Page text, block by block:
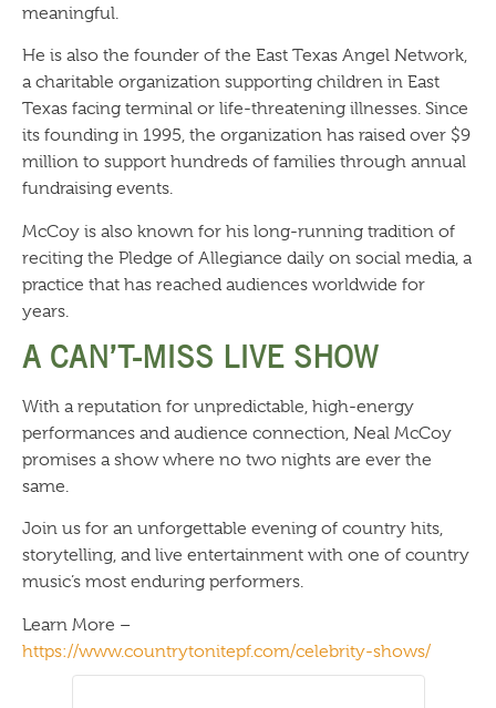
meaningful.
He is also the founder of the East Texas Angel Network,
a charitable organization supporting children in East
Texas facing terminal or life-threatening illnesses. Since
its founding in 1995, the organization has raised over $9
million to support hundreds of families through annual
fundraising events.
McCoy is also known for his long-running tradition of
reciting the Pledge of Allegiance daily on social media, a
practice that has reached audiences worldwide for
years.
A CAN’T-MISS LIVE SHOW
With a reputation for unpredictable, high-energy
performances and audience connection, Neal McCoy
promises a show where no two nights are ever the
same.
Join us for an unforgettable evening of country hits,
storytelling, and live entertainment with one of country
music’s most enduring performers.
Learn More –
https://www.countrytonitepf.com/celebrity-shows/